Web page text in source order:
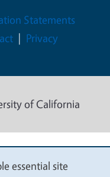
Statements
Privacy
of California
essential site